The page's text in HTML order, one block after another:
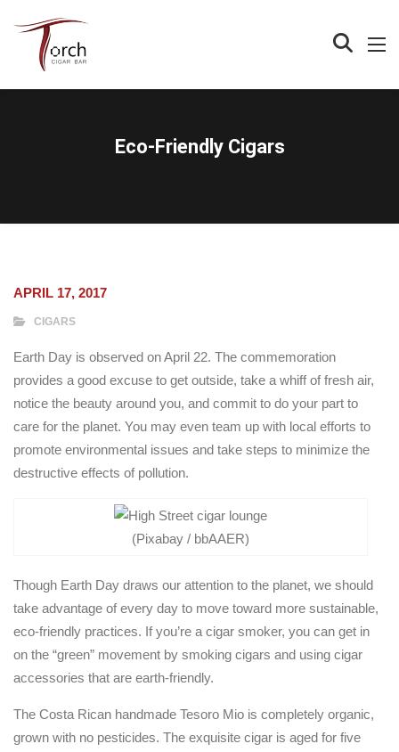
Eco-Friendly Cigars
APRIL 17, 2017
CIGARS
Earth Day is observed on April 22. The commemoration
provides a good excuse to get outside, take a whiff of fresh air,
notice the beauty around you, and commit to do your part to
care for the planet. You may even team up with local efforts to
promote environmental issues and take steps to minimize the
destructive effects of pollution.
(Pixabay / bbAAER)
Though Earth Day draws our attention to the planet, we should
take advantage of every day to move toward more sustainable,
eco-friendly practices. If you’re a cigar smoker, you can get in
on the “green” movement by smoking cigars and using cigar
accessories that are earth-friendly.
The Costa Rican handmade Tesoro Mio is completely organic,
grown with no pesticides. The exquisite cigar is aged for five